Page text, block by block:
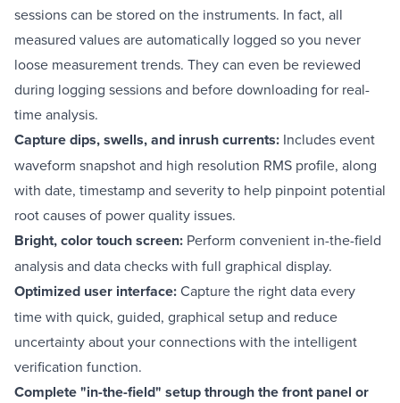
sessions can be stored on the instruments. In fact, all
measured values are automatically logged so you never
loose measurement trends. They can even be reviewed
during logging sessions and before downloading for real-
time analysis.
Capture dips, swells, and inrush currents: Includes event
waveform snapshot and high resolution RMS profile, along
with date, timestamp and severity to help pinpoint potential
root causes of power quality issues.
Bright, color touch screen: Perform convenient in-the-field
analysis and data checks with full graphical display.
Optimized user interface:Capture the right data every
time with quick, guided, graphical setup and reduce
uncertainty about your connections with the intelligent
verification function.
Complete "in-the-field" setup through the front panel or